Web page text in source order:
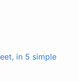
in 5 simple